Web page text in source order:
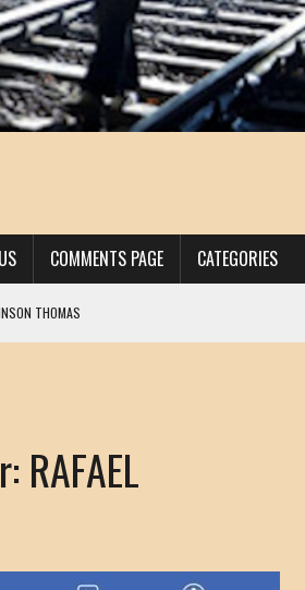
COMMENTS PAGE CATEGORIES
THOMAS